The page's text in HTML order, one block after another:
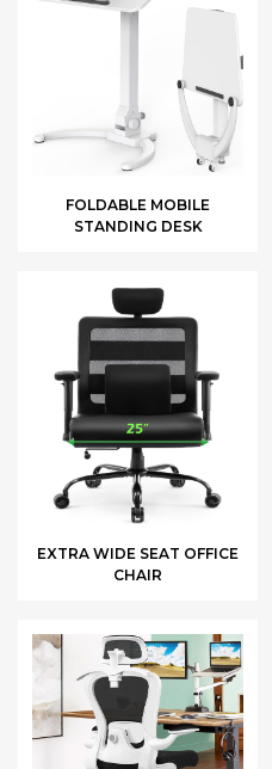
FOLDABLE MOBILE
STANDING DESK
EXTRA WIDE SEAT OFFICE
CHAIR